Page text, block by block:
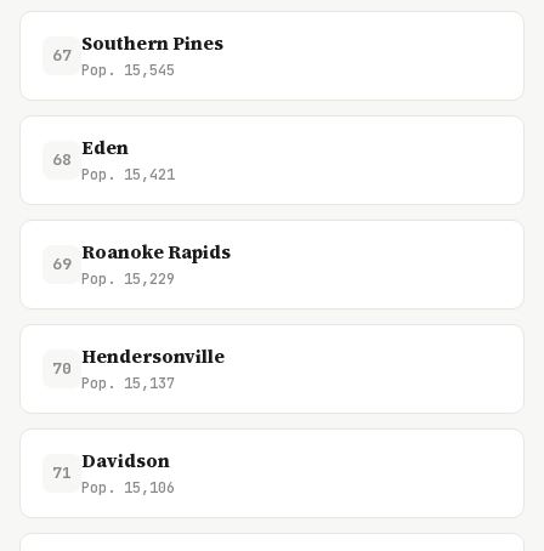
67 Southern Pines
Pop. 15,545
68 Eden
Pop. 15,421
69 Roanoke Rapids
Pop. 15,229
70 Hendersonville
Pop. 15,137
71 Davidson
Pop. 15,106